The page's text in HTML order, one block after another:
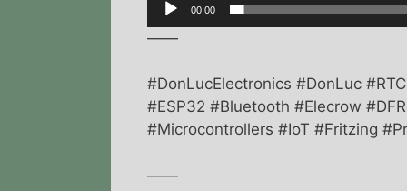
00:00
——
#DonLucElectronics #DonLuc
#ESP32 #Bluetooth #Elecrow
#Microcontrollers #IoT #Fritzing
——